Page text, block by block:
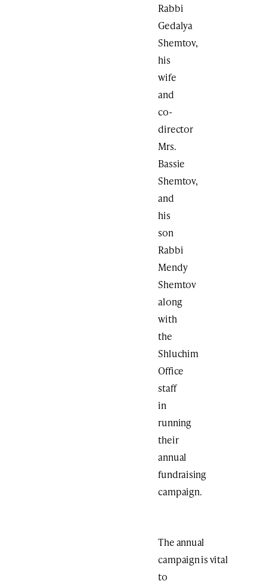
Rabbi
Gedalya
Shemtov,
his
wife
and
co-
director
Mrs.
Bassie
Shemtov,
and
his
son
Rabbi
Mendy
Shemtov
along
with
the
Shluchim
Office
staff
in
running
their
annual
fundraising
campaign.
The annual
campaign is vital
to